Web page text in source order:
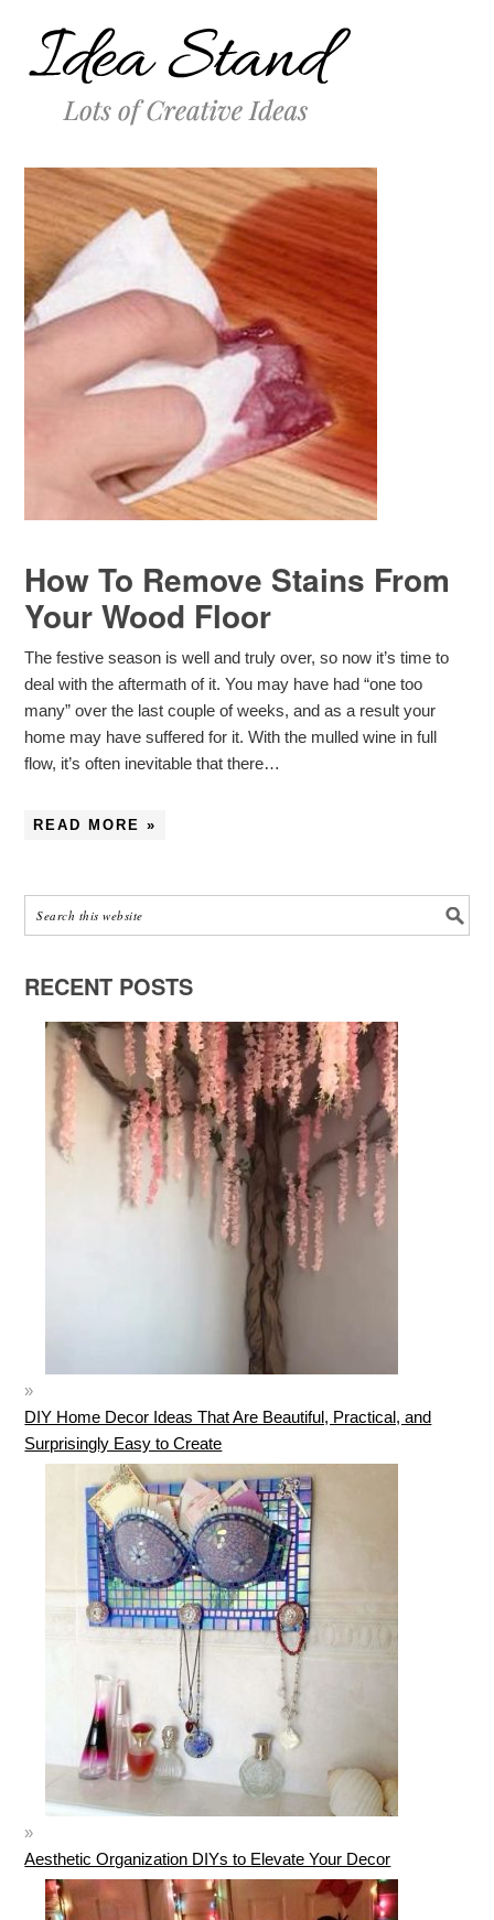
How To Remove Stains From
Your Wood Floor
The festive season is well and truly over, so now it’s time to
deal with the aftermath of it. You may have had “one too
many” over the last couple of weeks, and as a result your
home may have suffered for it. With the mulled wine in full
flow, it’s often inevitable that there…
READ MORE »
RECENT POSTS
DIY Home Decor Ideas That Are Beautiful, Practical, and
Surprisingly Easy to Create
Aesthetic Organization DIYs to Elevate Your Decor